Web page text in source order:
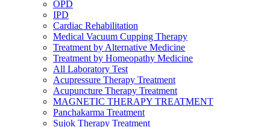
OPD
IPD
Cardiac Rehabilitation
Medical Vacuum Cupping Therapy
Treatment by Alternative Medicine
Treatment by Homeopathy Medicine
All Laboratory Test
Acupressure Therapy Treatment
Acupuncture Therapy Treatment
MAGNETIC THERAPY TREATMENT
Panchakarma Treatment
Sujok Therapy Treatment